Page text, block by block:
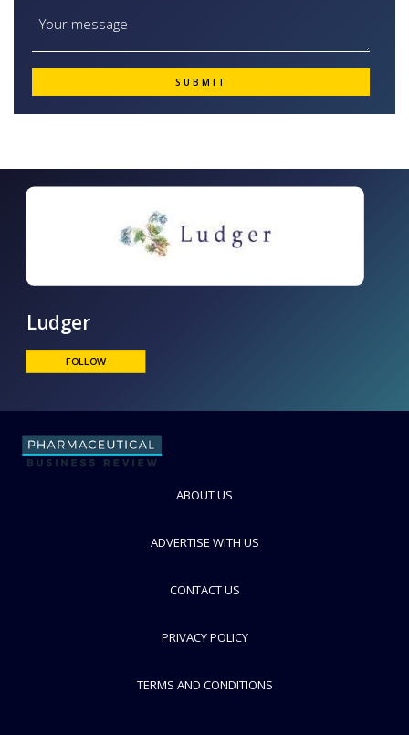
ABOUT US
ADVERTISE WITH US
CONTACT US
PRIVACY POLICY
TERMS AND CONDITIONS